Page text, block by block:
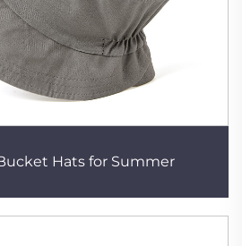
Hats for Summer